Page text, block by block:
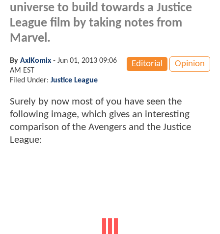
universe to build towards a Justice
League film by taking notes from
Marvel.
Editorial Opinion
By AxlKomix - Jun 01, 2013 09:06
AM EST
Filed Under: Justice League
Surely by now most of you have seen the
following image, which gives an interesting
comparison of the Avengers and the Justice
League: